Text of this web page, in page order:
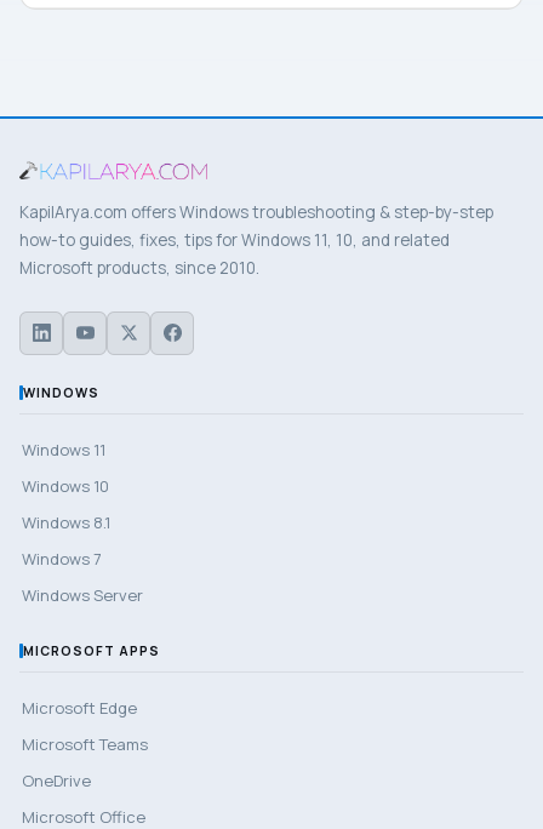
KapilArya.com offers Windows troubleshooting & step-by-step
how-to guides, fixes, tips for Windows 11, 10, and related
Microsoft products, since 2010.
WINDOWS
Windows 11
Windows 10
Windows 8.1
Windows 7
Windows Server
MICROSOFT APPS
Microsoft Edge
Microsoft Teams
OneDrive
Microsoft Office